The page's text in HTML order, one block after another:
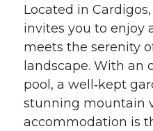
Located in Cardigos,
invites you to enjoy
meets the serenity
landscape. With an
pool, a well‑kept
stunning mountain
accommodation is